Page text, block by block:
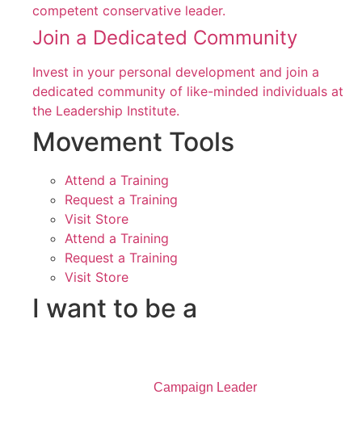
competent conservative leader.
Join a Dedicated Community
Invest in your personal development and join a
dedicated community of like-minded individuals at
the Leadership Institute.
Movement Tools
Attend a Training
Request a Training
Visit Store
Attend a Training
Request a Training
Visit Store
I want to be a
Campaign Leader